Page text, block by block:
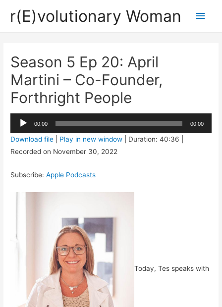
r(E)volutionary Woman
Main
Season 5 Ep 20: April
Martini – Co-Founder,
Forthright People
Audio
00:00 00:00
Download file Play in new window Duration: 40:36
Recorded on November 30, 2022
Subscribe:Apple Podcasts
Today, Tes speaks with